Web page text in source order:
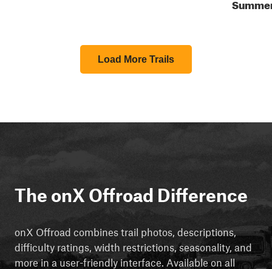
Load More Trails
The onX Offroad Difference
onX Offroad combines trail photos, descriptions,
difficulty ratings, width restrictions, seasonality, and
more in a user-friendly interface. Available on all